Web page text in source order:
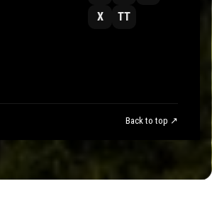
X
TT
Back to top ↗